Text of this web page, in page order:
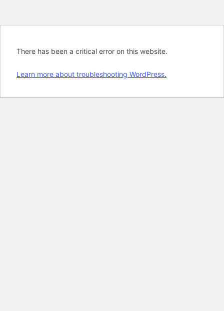
There has been a critical error on this website.
Learn more about troubleshooting WordPress.